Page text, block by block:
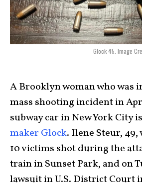
Glock 45. Image
A Brooklyn woman who was
mass shooting incident in
subway car in New York City is
maker Glock. Ilene Steur, 49,
10 victims shot during the
train in Sunset Park, and on
lawsuit in U.S. District Court